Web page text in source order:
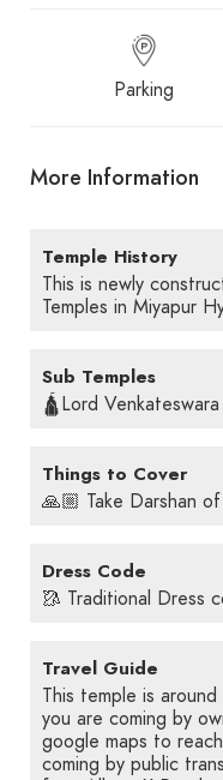
Parking
More Information
Temple History
This is newly
Temples in Miyapur
Sub Temples
🛕Lord Venkateswara
Things to Cover
🙏🏼 Take Darshan
Dress Code
🥻 Traditional Dress
Travel Guide
This temple is
you are coming by
google maps to
coming by public